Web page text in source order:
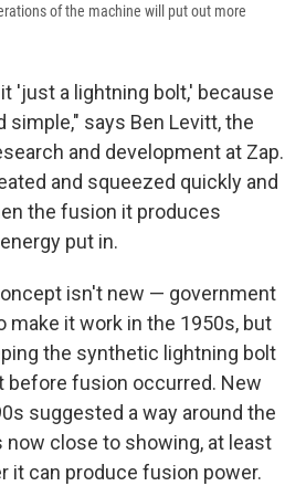
of the machine will put out more
'just a lightning bolt,' because
simple," says Ben Levitt, the
and development at Zap.
and squeezed quickly and
the fusion it produces
put in.
isn't new — government
make it work in the 1950s, but
the synthetic lightning bolt
before fusion occurred. New
suggested a way around the
now close to showing, at least
it can produce fusion power.